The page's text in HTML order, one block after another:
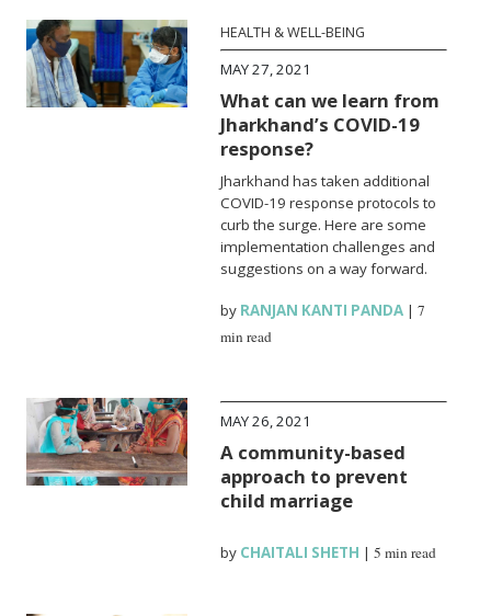
HEALTH & WELL-BEING
MAY 27, 2021
What can we learn from
Jharkhand’s COVID-19
response?
Jharkhand has taken additional
COVID-19 response protocols to
curb the surge. Here are some
implementation challenges and
suggestions on a way forward.
by RANJAN KANTI PANDA |7
min read
MAY 26, 2021
A community-based
approach to prevent
child marriage
by CHAITALI SHETH |5 min read